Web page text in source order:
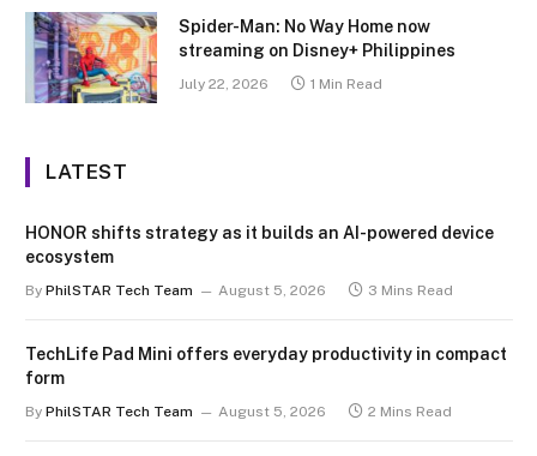
Spider-Man: No Way Home now
streaming on Disney+ Philippines
July 22, 2026 1 Min Read
LATEST
HONOR shifts strategy as it builds an AI-powered device
ecosystem
By PhilSTAR Tech Team August 5, 2026 3 Mins Read
TechLife Pad Mini offers everyday productivity in compact
form
By PhilSTAR Tech Team August 5, 2026 2 Mins Read